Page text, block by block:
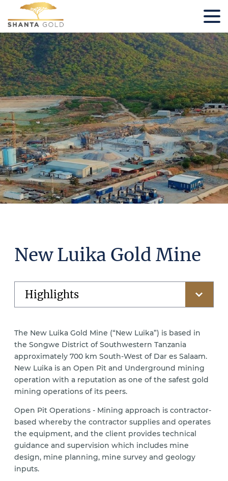
New Luika Gold Mine
The New Luika Gold Mine (“New Luika”) is based in
the Songwe District of Southwestern Tanzania
approximately 700 km South-West of Dar es Salaam.
New Luika is an Open Pit and Underground mining
operation with a reputation as one of the safest gold
mining operations of its peers.
Open Pit Operations - Mining approach is contractor-
based whereby the contractor supplies and operates
the equipment, and the client provides technical
guidance and supervision which includes mine
design, mine planning, mine survey and geology
inputs.